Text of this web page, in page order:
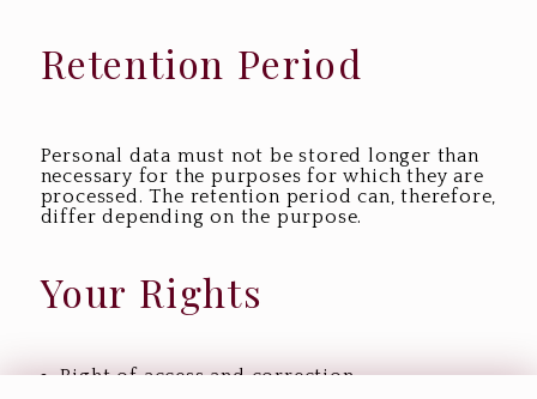
Retention Period
Personal data must not be stored longer than
necessary for the purposes for which they are
processed. The retention period can, therefore,
differ depending on the purpose.
Your Rights
Right of access and correction,